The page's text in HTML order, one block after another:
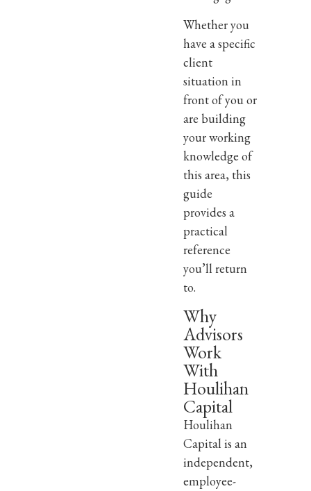
Whether you
have a specific
client
situation in
front of you or
are building
your working
knowledge of
this area, this
guide
provides a
practical
reference
you’ll return
to.
Why
Advisors
Work
With
Houlihan
Capital
Houlihan
Capital is an
independent,
employee-